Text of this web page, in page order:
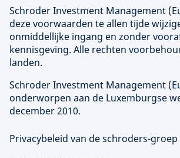
Schroder Investment Management (
deze voorwaarden te allen tijde
onmiddellijke ingang en zonder
kennisgeving. Alle rechten
landen.
Schroder Investment Management (
onderworpen aan de Luxemburgse
december 2010.
Privacybeleid van de schroders-groep